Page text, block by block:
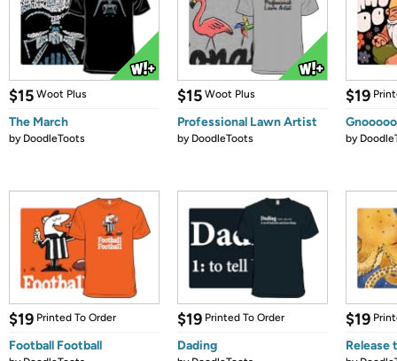
$15 Woot Plus
The March
by DoodleToots
$15 Woot Plus
Professional Lawn Artist
by DoodleToots
$19
by
$19 Printed To Order
Football Football
$19 Printed To Order
Dading
$19
Release